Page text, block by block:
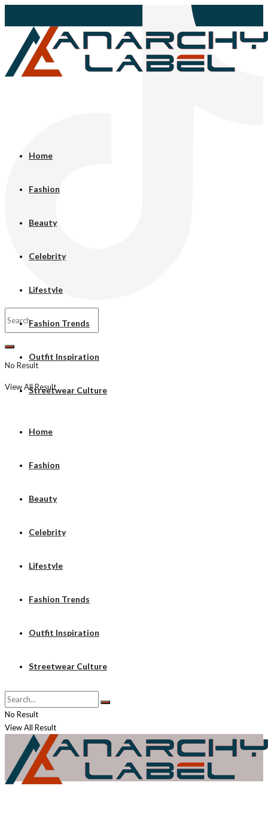
No Result
View All Result
Home
Fashion
Beauty
Celebrity
Lifestyle
Fashion Trends
Outfit Inspiration
Streetwear Culture
Home
Fashion
Beauty
Celebrity
Lifestyle
Fashion Trends
Outfit Inspiration
Streetwear Culture
No Result
View All Result